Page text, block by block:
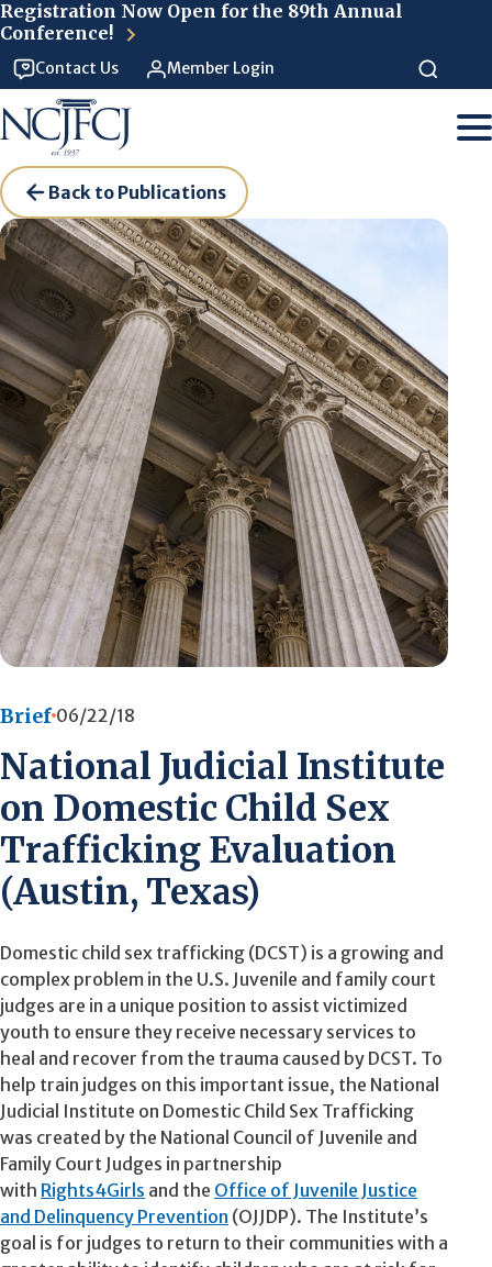
Registration Now Open for the 89th Annual
Conference!
Contact Us Member Login
Back to Publications
Brief 06/22/18
National Judicial Institute
on Domestic Child Sex
Trafficking Evaluation
(Austin, Texas)
Domestic child sex trafficking (DCST) is a growing and
complex problem in the U.S. Juvenile and family court
judges are in a unique position to assist victimized
youth to ensure they receive necessary services to
heal and recover from the trauma caused by DCST. To
help train judges on this important issue, the National
Judicial Institute on Domestic Child Sex Trafficking
was created by the National Council of Juvenile and
Family Court Judges in partnership
with Rights4Girls and the Office of Juvenile Justice
and Delinquency Prevention (OJJDP). The Institute’s
goal is for judges to return to their communities with a